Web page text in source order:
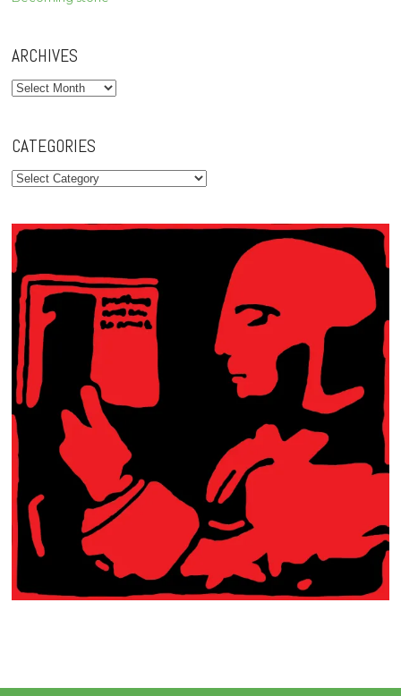
ARCHIVES
Archives
CATEGORIES
Categories